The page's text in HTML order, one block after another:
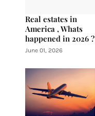
Real estates in
America , Whats
happened in 2026 ?
June 01, 2026